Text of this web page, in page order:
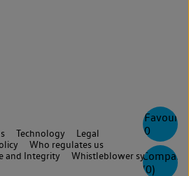
0
Compare
(0)
Technology
Legal
Who regulates us
and Integrity Whistleblower system